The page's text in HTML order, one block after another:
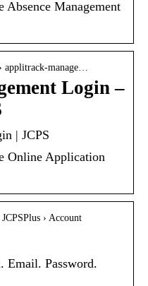
Absence Management
applitrack-manage…
Login –
| JCPS
Online Application
› Account
Email. Password.